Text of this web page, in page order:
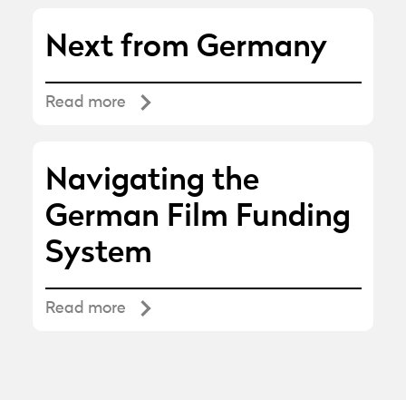
Next from Germany
Read more
Navigating the
German Film Funding
System
Read more